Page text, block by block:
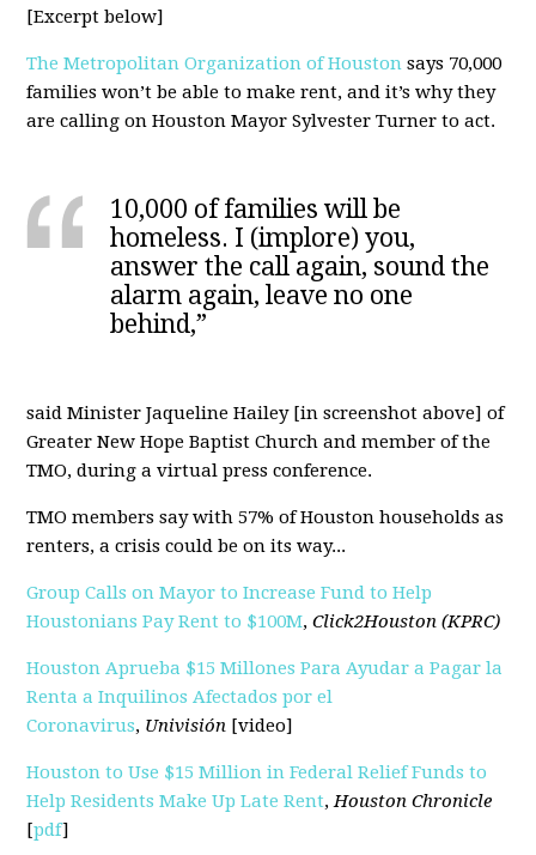
[Excerpt below]
The Metropolitan Organization of Houston says 70,000
families won’t be able to make rent, and it’s why they
are calling on Houston Mayor Sylvester Turner to act.
10,000 of families will be
homeless. I (implore) you,
answer the call again, sound the
alarm again, leave no one
behind,”
said Minister Jaqueline Hailey [in screenshot above] of
Greater New Hope Baptist Church and member of the
TMO, during a virtual press conference.
TMO members say with 57% of Houston households as
renters, a crisis could be on its way...
Group Calls on Mayor to Increase Fund to Help
Houstonians Pay Rent to $100M,Click2Houston (KPRC)
Houston Aprueba $15 Millones Para Ayudar a Pagar la
Renta a Inquilinos Afectados por el
Coronavirus, Univisión [video]
Houston to Use $15 Million in Federal Relief Funds to
Help Residents Make Up Late Rent,Houston Chronicle
[pdf]